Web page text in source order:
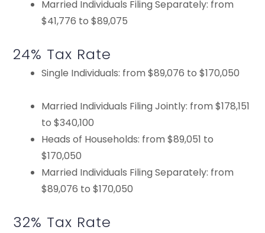
Married Individuals Filing Separately: from
$41,776 to $89,075
24% Tax Rate
Single Individuals: from $89,076 to $170,050
Married Individuals Filing Jointly: from $178,151
to $340,100
Heads of Households: from $89,051 to
$170,050
Married Individuals Filing Separately: from
$89,076 to $170,050
32% Tax Rate